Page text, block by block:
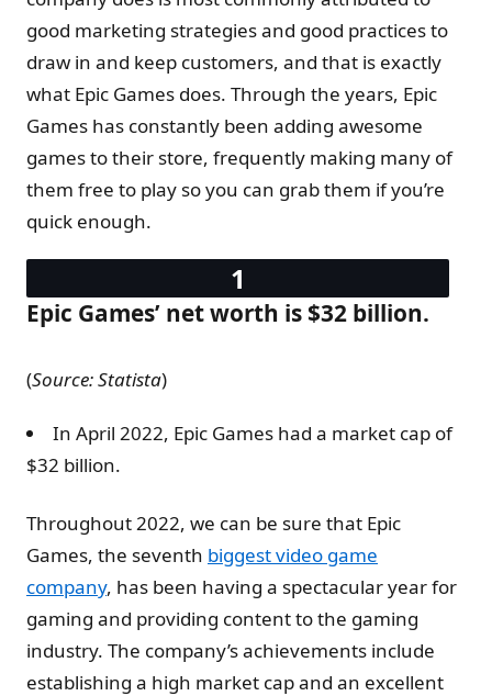
good marketing strategies and good practices to
draw in and keep customers, and that is exactly
what Epic Games does. Through the years, Epic
Games has constantly been adding awesome
games to their store, frequently making many of
them free to play so you can grab them if you’re
quick enough.
Epic Games’ net worth is $32 billion.
(Source: Statista)
In April 2022, Epic Games had a market cap of
$32 billion.
Throughout 2022, we can be sure that Epic
Games, the seventh biggest video game
company, has been having a spectacular year for
gaming and providing content to the gaming
industry. The company’s achievements include
establishing a high market cap and an excellent